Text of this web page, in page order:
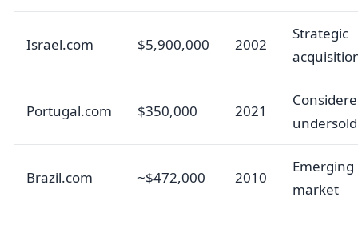
Israel.com $5,900,000 2002
Strategic
Portugal.com $350,000 2021
undersold
Brazil.com ~$472,000 2010
Emerging
market